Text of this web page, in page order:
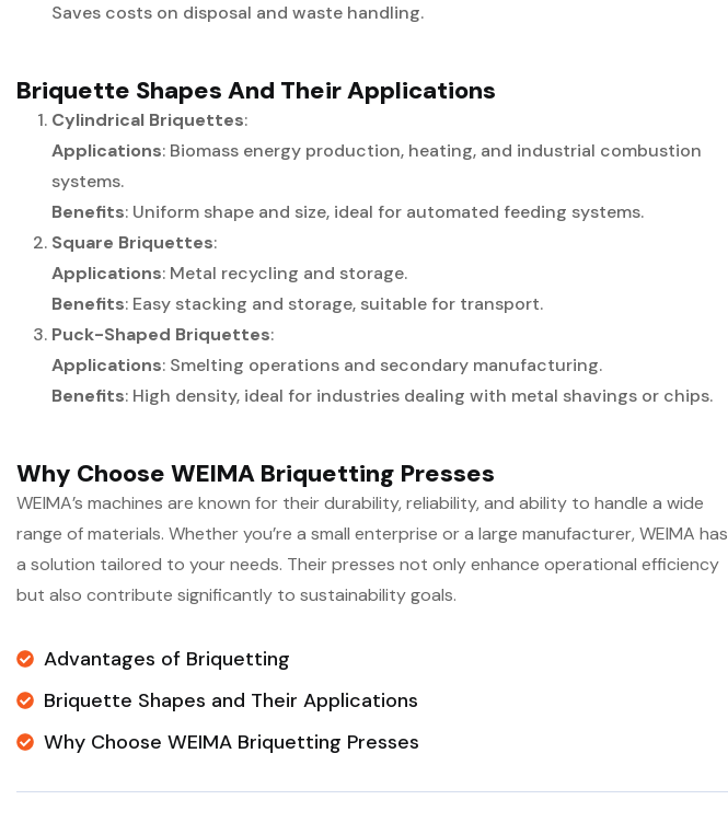
Saves costs on disposal and waste handling.
Briquette Shapes And Their Applications
Cylindrical Briquettes:
Applications: Biomass energy production, heating, and industrial combustion
systems.
Benefits: Uniform shape and size, ideal for automated feeding systems.
Square Briquettes:
Applications: Metal recycling and storage.
Benefits: Easy stacking and storage, suitable for transport.
Puck-Shaped Briquettes:
Applications: Smelting operations and secondary manufacturing.
Benefits: High density, ideal for industries dealing with metal shavings or chips.
Why Choose WEIMA Briquetting Presses
WEIMA’s machines are known for their durability, reliability, and ability to handle a wide
range of materials. Whether you’re a small enterprise or a large manufacturer, WEIMA has
a solution tailored to your needs. Their presses not only enhance operational efficiency
but also contribute significantly to sustainability goals.
Advantages of Briquetting
Briquette Shapes and Their Applications
Why Choose WEIMA Briquetting Presses